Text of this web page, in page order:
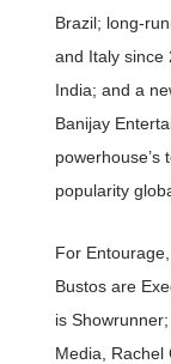
Brazil; long-
and Italy since
India; and a
Banijay
popularity
For
Bustos are
is
Media, Rachel